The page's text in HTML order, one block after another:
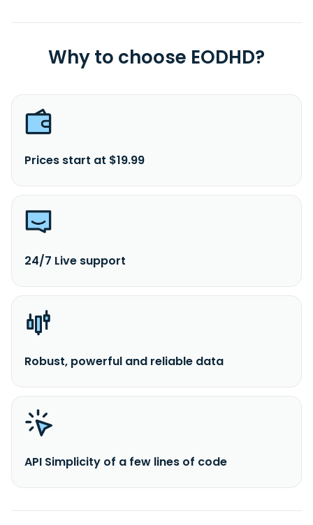
Why to choose EODHD?
Prices start at $19.99
24/7 Live support
Robust, powerful and reliable data
API Simplicity of a few lines of code